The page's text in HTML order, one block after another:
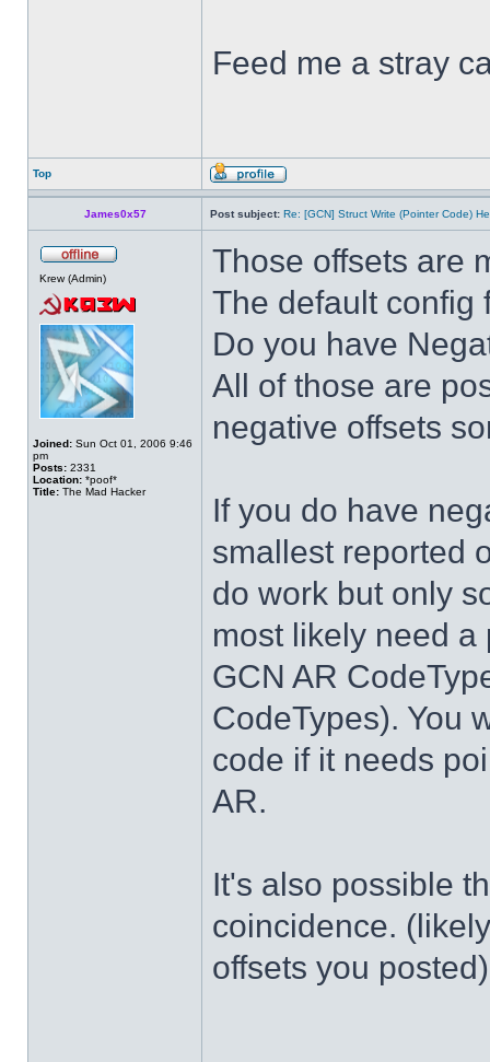
Feed me a stray
Top
James0x57 Post subject: Re: [GCN] Struct Write (Pointer Code)
Krew (Admin)
Joined: Sun Oct 01, 2006 9:46
pm
Posts: 2331
Location: *poof*
Title: The Mad Hacker
Those offsets are
The default config
Do you have
All of those are
negative offsets
If you do have
smallest reported
do work but only
most likely need
GCN AR
CodeTypes). You
code if it needs
AR.
It's also possible
coincidence.
offsets you posted)